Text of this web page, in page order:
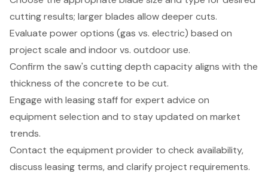
cutting results; larger blades allow deeper cuts.
Evaluate power options (gas vs. electric) based on
project scale and indoor vs. outdoor use.
Confirm the saw's cutting depth capacity aligns with the
thickness of the concrete to be cut.
Engage with leasing staff for expert advice on
equipment selection and to stay updated on market
trends.
Contact the equipment provider to check availability,
discuss leasing terms, and clarify project requirements.